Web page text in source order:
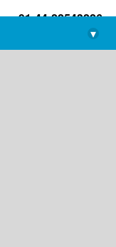
+91-44-22543226
library@imsc.res.in
▾